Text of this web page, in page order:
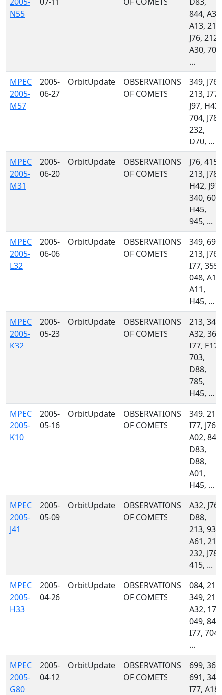
N55
844, A32,
A13, 213,
J76, 212,
A30, 703,
...
MPEC
2005-
M57
2005-
06-27
OrbitUpdate
OBSERVATIONS
OF COMETS
349, J76,
213, I77,
J97, H42,
704, J78,
232,
D70, ...
MPEC
2005-
M31
2005-
06-20
OrbitUpdate
OBSERVATIONS
OF COMETS
J76, 415,
213, J78,
H42, J97,
340, 608,
H45,
945, ...
MPEC
2005-
L32
2005-
06-06
OrbitUpdate
OBSERVATIONS
OF COMETS
349, 699,
213, J76,
I77, 355,
048, A10,
A11,
H45, ...
MPEC
2005-
K32
2005-
05-23
OrbitUpdate
OBSERVATIONS
OF COMETS
213, 349,
A32, 360,
I77, E12,
703,
D88,
785,
H45, ...
MPEC
2005-
K10
2005-
05-16
OrbitUpdate
OBSERVATIONS
OF COMETS
349, 213,
I77, J76,
A02, 844,
D83,
D88,
A01,
H45, ...
MPEC
2005-
J41
2005-
05-09
OrbitUpdate
OBSERVATIONS
OF COMETS
A32, J76,
D88,
213, 939,
A61, 212,
232, J78,
415, ...
MPEC
2005-
H33
2005-
04-26
OrbitUpdate
OBSERVATIONS
OF COMETS
084, 215,
349, 213,
A32, 170,
049, 844,
I77, 704,
...
MPEC
2005-
G80
2005-
04-12
OrbitUpdate
OBSERVATIONS
OF COMETS
699, 360,
691, 349,
I77, A18,